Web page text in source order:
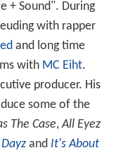
+ Sound". During
with rapper
and long time
with MC Eiht.
producer. His
some of the
The Case,All Eyez
and It's About